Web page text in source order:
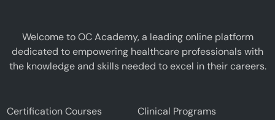
Welcome to OC Academy, a leading online platform
dedicated to empowering healthcare professionals with
the knowledge and skills needed to excel in their careers.
Certification Courses Clinical Programs